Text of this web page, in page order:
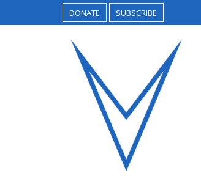
DONATE SUBSCRIBE